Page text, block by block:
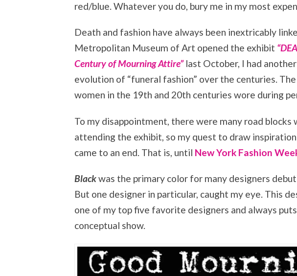
red/blue. Whatever you do, bury me in my most
Death and fashion have always been inextricably
Metropolitan Museum of Art opened the exhibit
Century of Mourning Attire”last October, I had
evolution of “funeral fashion” over the centuries.
women in the 19th and 20th centuries wore during
To my disappointment, there were many road blocks
attending the exhibit, so my quest to draw
came to an end. That is, until New York Fashion
Blackwas the primary color for many designers
But one designer in particular, caught my eye. This
one of my top five favorite designers and always
conceptual show.